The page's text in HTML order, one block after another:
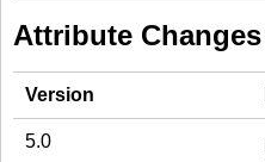
Attribute Changes
Version
5.0